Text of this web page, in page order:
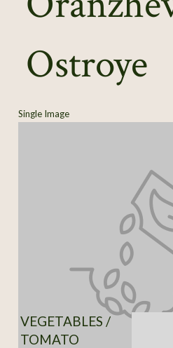
Ostroye
Single Image
VEGETABLES /
TOMATO